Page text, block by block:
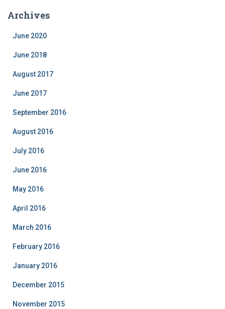
gArchives
June 2020
June 2018
August 2017
June 2017
September 2016
August 2016
July 2016
June 2016
May 2016
April 2016
March 2016
February 2016
January 2016
December 2015
November 2015